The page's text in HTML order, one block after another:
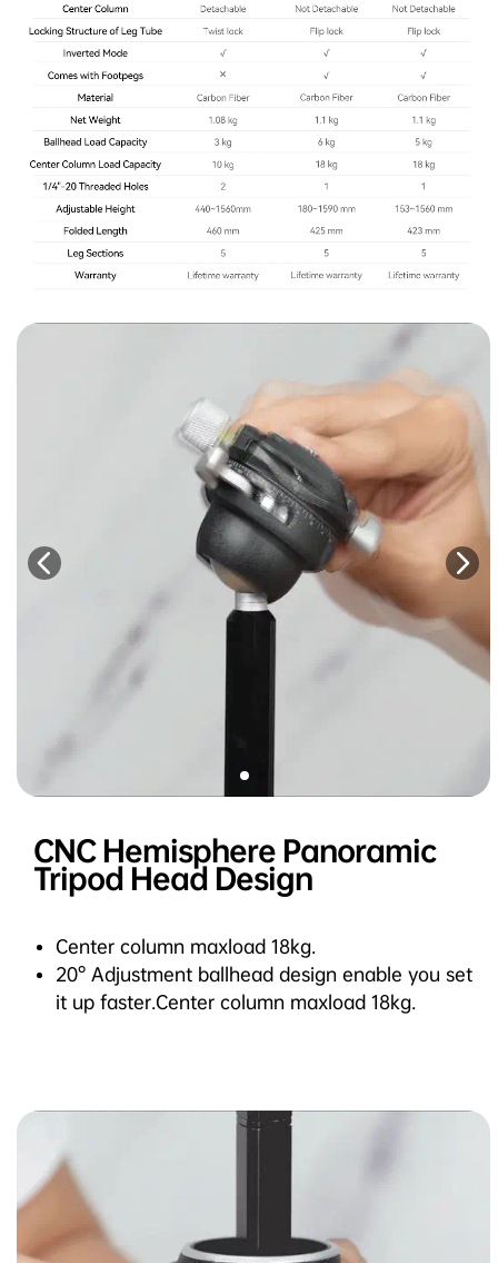
CNC Hemisphere Panoramic
Tripod Head Design
Center column maxload 18kg.
20° Adjustment ballhead design enable you set
it up faster.Center column maxload 18kg.